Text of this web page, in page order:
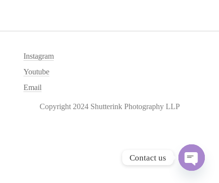
Instagram
Youtube
Email
Copyright 2024 Shutterink Photography LLP
Contact us